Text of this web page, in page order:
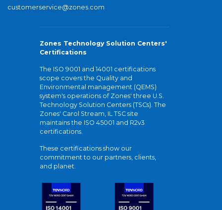
customerservice@zones.com
Zones Technology Solution Centers'
Certifications
The ISO 9001 and 14001 certifications
scope covers the Quality and
Environmental management (QEMS)
system's operations of Zones' three U.S.
Technology Solution Centers (TSCs). The
Zones' Carol Stream, IL TSC site
maintains the ISO 45001 and R2v3
certifications.
These certifications show our
commitment to our partners, clients,
and planet.